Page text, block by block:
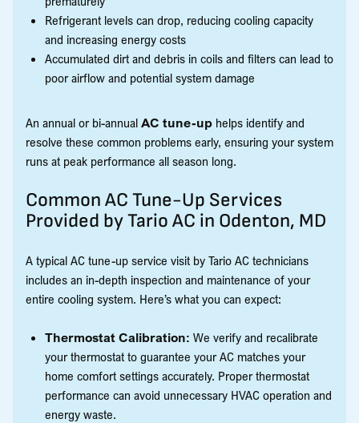
Refrigerant levels can drop, reducing cooling capacity
and increasing energy costs
Accumulated dirt and debris in coils and filters can lead to
poor airflow and potential system damage
An annual or bi-annual AC tune-up helps identify and
resolve these common problems early, ensuring your system
runs at peak performance all season long.
Common AC Tune-Up Services
Provided by Tario AC in Odenton, MD
A typical AC tune-up service visit by Tario AC technicians
includes an in-depth inspection and maintenance of your
entire cooling system. Here’s what you can expect:
Thermostat Calibration: We verify and recalibrate
your thermostat to guarantee your AC matches your
home comfort settings accurately. Proper thermostat
performance can avoid unnecessary HVAC operation and
energy waste.